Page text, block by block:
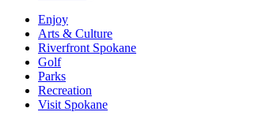
Enjoy
Arts & Culture
Riverfront Spokane
Golf
Parks
Recreation
Visit Spokane